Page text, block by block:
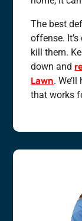
The best
offense.
kill them.
down and
Lawn.
that works